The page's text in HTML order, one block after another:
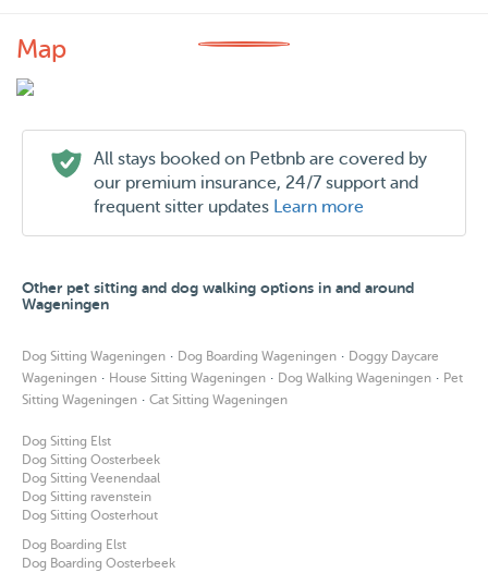
Map
All stays booked on Petbnb are covered by
our premium insurance, 24/7 support and
frequent sitter updates Learn more
Other pet sitting and dog walking options in and around
Wageningen
Dog Sitting Wageningen · Dog Boarding Wageningen · Doggy Daycare
Wageningen · House Sitting Wageningen · Dog Walking Wageningen · Pet
Sitting Wageningen · Cat Sitting Wageningen
Dog Sitting Elst
Dog Sitting Oosterbeek
Dog Sitting Veenendaal
Dog Sitting ravenstein
Dog Sitting Oosterhout
Dog Boarding Elst
Dog Boarding Oosterbeek